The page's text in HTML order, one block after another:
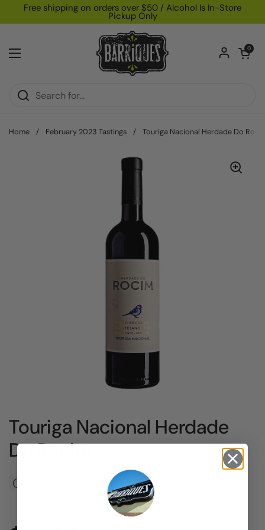
Skip to content
Free shipping on orders over $50 / Alcohol Is In-Store
Pickup Only
Open menu
Open
0
Home / February 2023 Tastings / Touriga Nacional Herdade Do
Touriga Nacional Herdade
Do Rocim
There are no products left